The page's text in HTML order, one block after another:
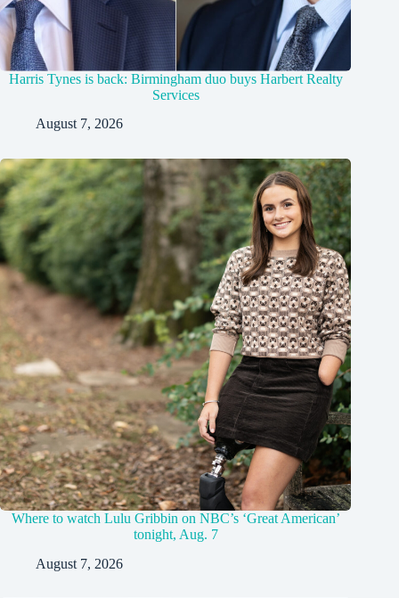
Harris Tynes is back: Birmingham duo buys Harbert Realty
Services
August 7, 2026
Where to watch Lulu Gribbin on NBC’s ‘Great American’
tonight, Aug. 7
August 7, 2026